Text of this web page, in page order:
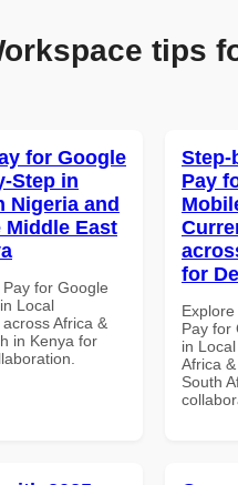
tips
for Google
Step in
Nigeria and
East
for Google
Local
Africa &
in Kenya for
Step-
Pay
for
Pay for
in
Africa
South